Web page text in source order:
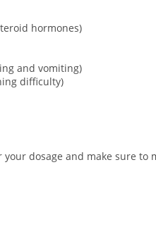
hormones)
and vomiting)
difficulty)
dosage and make sure to